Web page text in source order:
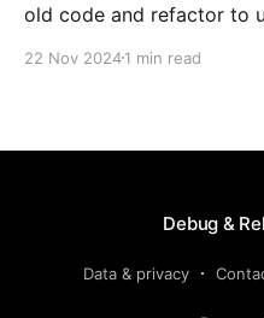
old code and refactor to
comprehend and
22 Nov 20241 min read
Debug &
Data & privacy